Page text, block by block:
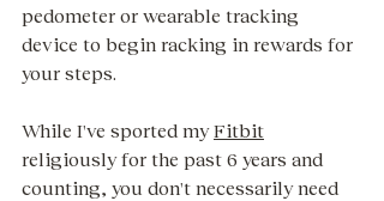
pedometer or wearable tracking
device to begin racking in rewards for
your steps.
While I've sported my Fitbit
religiously for the past 6 years and
counting, you don't necessarily need